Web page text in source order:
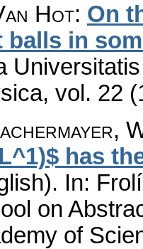
Hot: On
balls in
, vol. 22
has
In:
on
of